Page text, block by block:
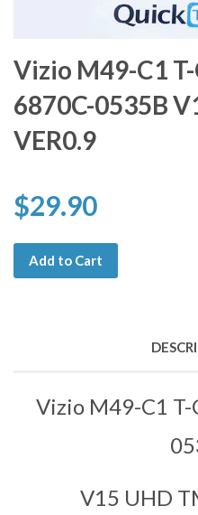
Vizio M49-C1
6870C-0535B
VER0.9
$29.90
Add to Cart
Vizio M49-C1 T-
V15 UHD